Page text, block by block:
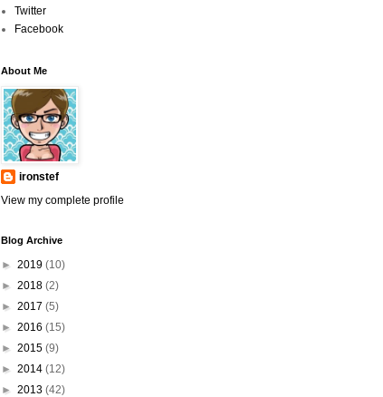
Twitter
Facebook
About Me
ironstef
View my complete profile
Blog Archive
► 2019 (10)
► 2018 (2)
► 2017 (5)
► 2016 (15)
► 2015 (9)
► 2014 (12)
► 2013 (42)